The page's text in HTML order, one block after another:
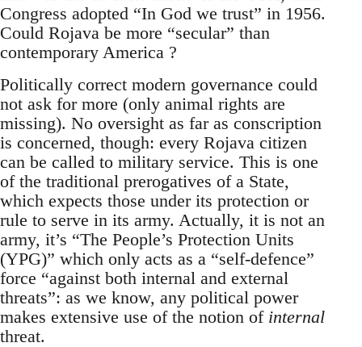
Congress adopted “In God we trust” in 1956.
Could Rojava be more “secular” than
contemporary America ?
Politically correct modern governance could
not ask for more (only animal rights are
missing). No oversight as far as conscription
is concerned, though: every Rojava citizen
can be called to military service. This is one
of the traditional prerogatives of a State,
which expects those under its protection or
rule to serve in its army. Actually, it is not an
army, it’s “The People’s Protection Units
(YPG)” which only acts as a “self-defence”
force “against both internal and external
threats”: as we know, any political power
makes extensive use of the notion of internal
threat.